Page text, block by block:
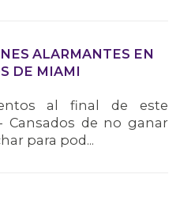
ALARMANTES EN
DE MIAMI
al final de este
Cansados de no ganar
para pod...